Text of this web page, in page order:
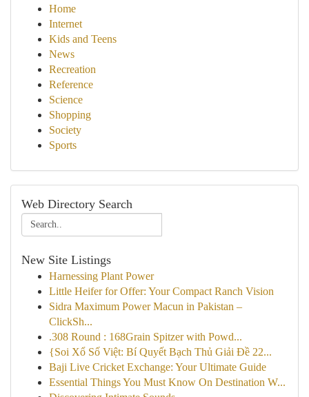
Home
Internet
Kids and Teens
News
Recreation
Reference
Science
Shopping
Society
Sports
Web Directory Search
New Site Listings
Harnessing Plant Power
Little Heifer for Offer: Your Compact Ranch Vision
Sidra Maximum Power Macun in Pakistan –
ClickSh...
.308 Round : 168Grain Spitzer with Powd...
{Soi Xổ Số Việt: Bí Quyết Bạch Thủ Giải Đề 22...
Baji Live Cricket Exchange: Your Ultimate Guide
Essential Things You Must Know On Destination W...